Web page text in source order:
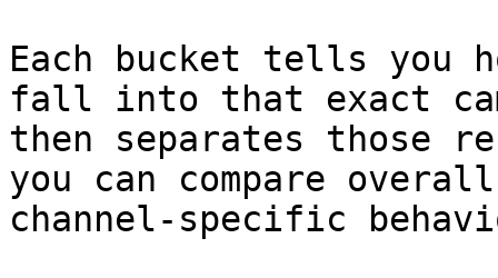
Each bucket tells you
fall into that exact
then separates those
you can compare
channel-specific